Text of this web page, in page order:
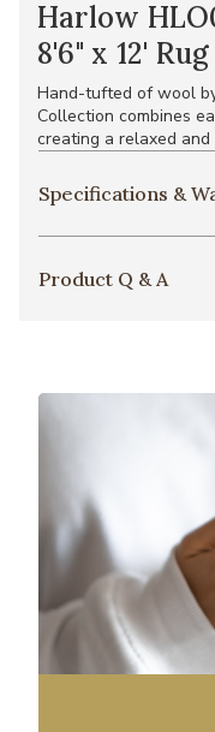
Harlow
8'6" x 12' Rug
Hand-tufted of wool
Collection combines
creating a relaxed and
Specifications &
Product Q & A